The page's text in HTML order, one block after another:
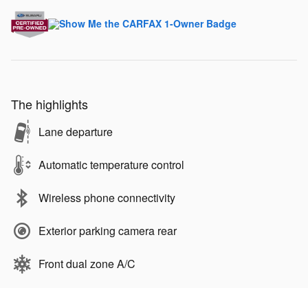
The highlights
Lane departure
Automatic temperature control
Wireless phone connectivity
Exterior parking camera rear
Front dual zone A/C